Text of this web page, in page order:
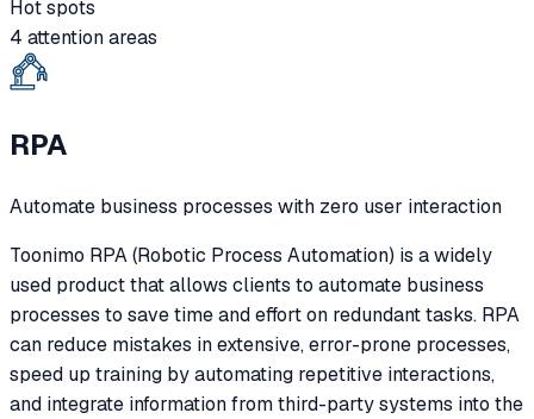
Hot spots
4 attention areas
RPA
Automate business processes with zero user interaction
Toonimo RPA (Robotic Process Automation) is a widely
used product that allows clients to automate business
processes to save time and effort on redundant tasks. RPA
can reduce mistakes in extensive, error-prone processes,
speed up training by automating repetitive interactions,
and integrate information from third-party systems into the